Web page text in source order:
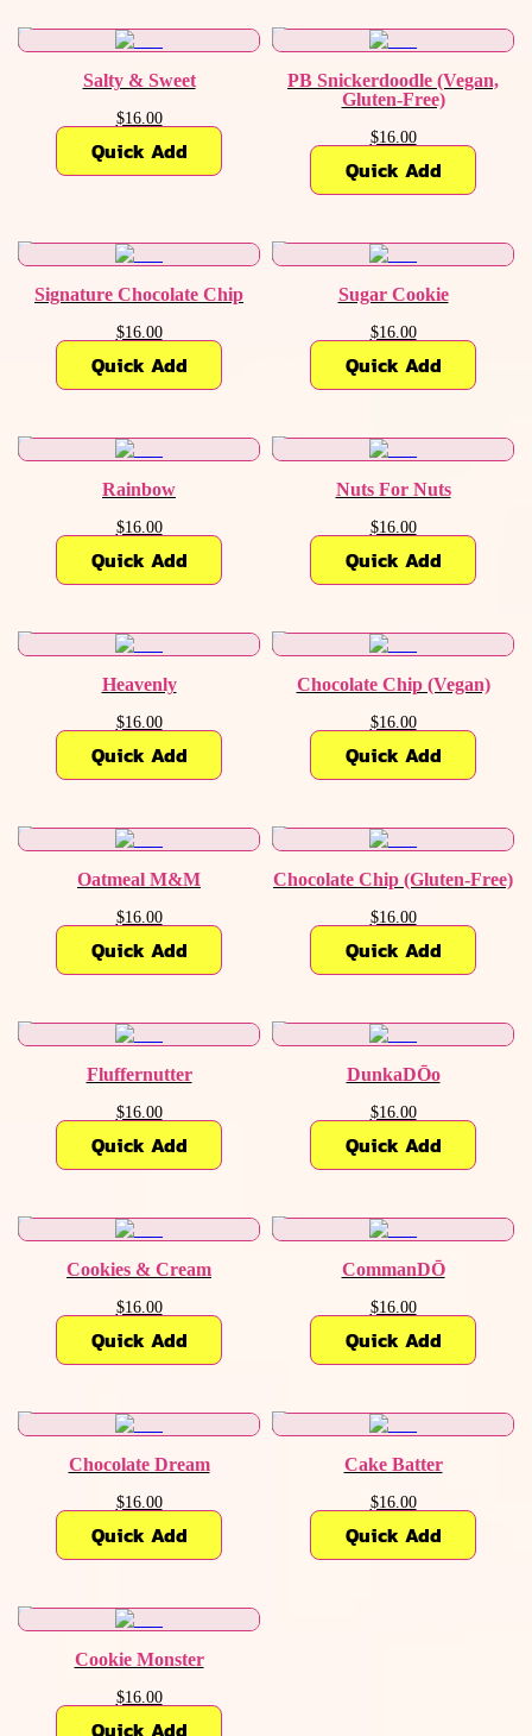
Salty & Sweet
$16.00
Quick Add
PB Snickerdoodle (Vegan,
Gluten-Free)
$16.00
Quick Add
Signature Chocolate Chip
$16.00
Quick Add
Sugar Cookie
$16.00
Quick Add
Rainbow
$16.00
Quick Add
Nuts For Nuts
$16.00
Quick Add
Heavenly
$16.00
Quick Add
Chocolate Chip (Vegan)
$16.00
Quick Add
Oatmeal M&M
$16.00
Quick Add
Chocolate Chip (Gluten-Free)
$16.00
Quick Add
Fluffernutter
$16.00
Quick Add
DunkaDŌo
$16.00
Quick Add
Cookies & Cream
$16.00
Quick Add
CommanDŌ
$16.00
Quick Add
Chocolate Dream
$16.00
Quick Add
Cake Batter
$16.00
Quick Add
Cookie Monster
$16.00
Quick Add